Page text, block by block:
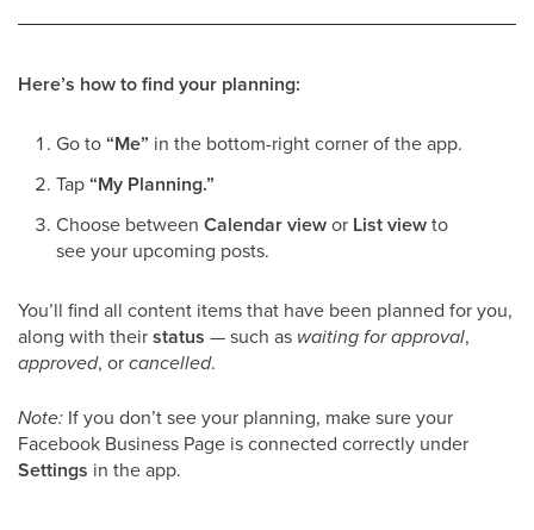
Here’s how to find your planning:
Go to“Me” in the bottom-right corner of the app.
Tap“My Planning.”
Choose between Calendar viewor List viewto
see your upcoming posts.
You’ll find all content items that have been planned for you,
along with theirstatus — such as waiting for approval,
approved, orcancelled.
Note: If you don’t see your planning, make sure your
Facebook Business Page is connected correctly under
Settings in the app.